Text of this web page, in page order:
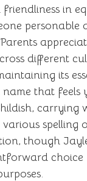
in
personable
different
its
name that feels
carrying
spelling
though